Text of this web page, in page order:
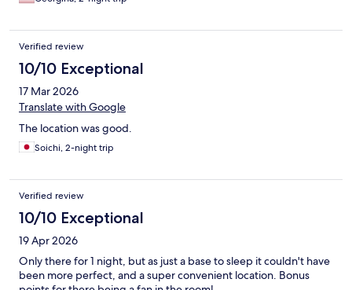
head had to be held in one hand whilst taking a shower. If
high against the top of the cubicle
Verified review
10/10 Exceptional
17 Mar 2026
Translate with Google
The location was good.
Soichi, 2-night trip
Verified review
10/10 Exceptional
19 Apr 2026
Only there for 1 night, but as just a base to sleep it couldn't have
been more perfect, and a super convenient location. Bonus